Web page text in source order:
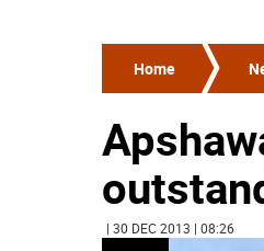
Home
| 30 DEC 2013 | 08:26